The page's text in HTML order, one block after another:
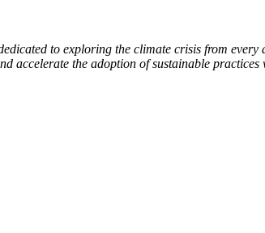
to exploring the climate crisis from
accelerate the adoption of sustainable practices